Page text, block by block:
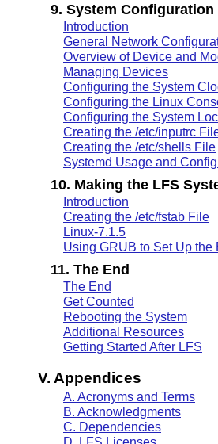
9. System Configuration
Introduction
General Network
Overview of Device and
Managing Devices
Configuring the System
Configuring the Linux
Configuring the System
Creating the /etc/inputrc
Creating the /etc/shells File
Systemd Usage and
10. Making the LFS
Introduction
Creating the /etc/fstab File
Linux-7.1.5
Using GRUB to Set Up the
11. The End
The End
Get Counted
Rebooting the System
Additional Resources
Getting Started After LFS
V. Appendices
A. Acronyms and Terms
B. Acknowledgments
C. Dependencies